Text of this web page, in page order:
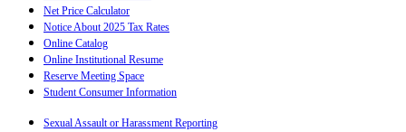
Net Price Calculator
Notice About 2025 Tax Rates
Online Catalog
Online Institutional Resume
Reserve Meeting Space
Student Consumer Information
Sexual Assault or Harassment Reporting